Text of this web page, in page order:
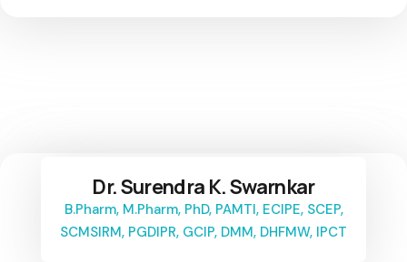
Dr. Surendra K. Swarnkar
B.Pharm, M.Pharm, PhD, PAMTI, ECIPE, SCEP,
SCMSIRM, PGDIPR, GCIP, DMM, DHFMW, IPCT